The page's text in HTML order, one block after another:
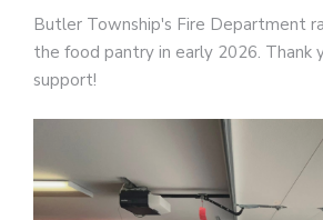
Butler Township's Fire Department
the food pantry in early 2026. Thank
support!